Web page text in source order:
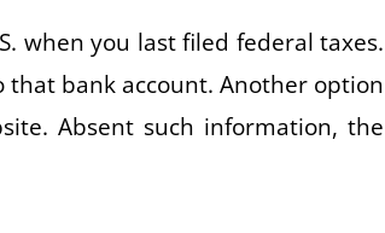
when you last filed federal taxes.
bank account. Another option
Absent such information, the